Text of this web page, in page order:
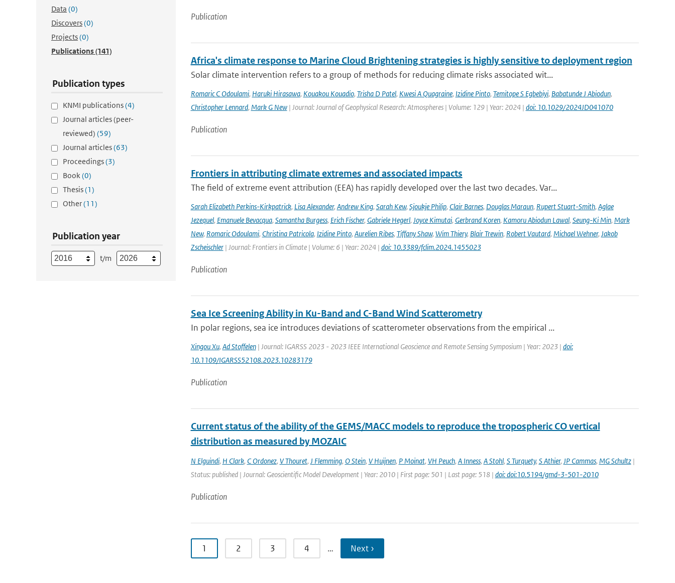
Data (0)
Discovers(0)
Projects(0)
Publications(141)
Publication types
KNMI publications(4)
Journal articles (peer-
reviewed) (59)
Journal articles(63)
Proceedings(3)
Book(0)
Thesis(1)
Other(11)
Publication year
t/m
Publication
Africa's climate response to Marine Cloud Brightening strategies is highly sensitive to deployment region
Solar climate intervention refers to a group of methods for reducing climate risks associated wit...
Romaric C Odoulami, Haruki Hirasawa, Kouakou Kouadio, Trisha D Patel, Kwesi A Quagraine, Izidine Pinto, Temitope S Egbebiyi, Babatunde J Abiodun,
Christopher Lennard, Mark G New| Journal: Journal of Geophysical Research: Atmospheres | Volume: 129 | Year: 2024 | doi: 10.1029/2024JD041070
Publication
Frontiers in attributing climate extremes and associated impacts
The field of extreme event attribution (EEA) has rapidly developed over the last two decades. Var...
Sarah Elizabeth Perkins-Kirkpatrick, Lisa Alexander, Andrew King, Sarah Kew, Sjoukje Philip, Clair Barnes, Douglas Maraun, Rupert Stuart-Smith, Aglae
Jezequel, Emanuele Bevacqua, Samantha Burgess, Erich Fischer, Gabriele Hegerl, Joyce Kimutai, Gerbrand Koren, Kamoru Abiodun Lawal, Seung-Ki Min, Mark
New, Romaric Odoulami, Christina Patricola, Izidine Pinto, Aurelien Ribes, Tiffany Shaw, Wim Thiery, Blair Trewin, Robert Vautard, Michael Wehner, Jakob
Zscheischler| Journal: Frontiers in Climate | Volume: 6 | Year: 2024 | doi: 10.3389/fclim.2024.1455023
Publication
Sea Ice Screening Ability in Ku-Band and C-Band Wind Scatterometry
In polar regions, sea ice introduces deviations of scatterometer observations from the empirical ...
Xingou Xu, Ad Stoffelen| Journal: IGARSS 2023 - 2023 IEEE International Geoscience and Remote Sensing Symposium | Year: 2023 | doi:
10.1109/IGARSS52108.2023.10283179
Publication
Current status of the ability of the GEMS/MACC models to reproduce the tropospheric CO vertical
distribution as measured by MOZAIC
N Elguindi, H Clark, C Ordonez, V Thouret, J Flemming, O Stein, V Huijnen, P Moinat, VH Peuch, A Inness, A Stohl, S Turquety, S Athier, JP Cammas, MG Schultz|
Status: published | Journal: Geoscientific Model Development | Year: 2010 | First page: 501 | Last page: 518 | doi: doi:10.5194/gmd-3-501-2010
Publication
1 2 3 4 … Next ›